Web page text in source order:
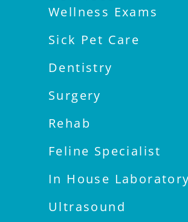
Wellness Exams
Sick Pet Care
Dentistry
Surgery
Rehab
Feline Specialist
In House Laboratory
Ultrasound